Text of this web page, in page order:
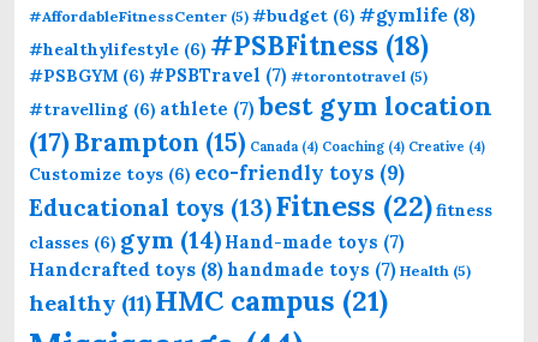
#AffordableFitnessCenter (5) #budget (6) #gymlife (8)
#healthylifestyle (6) #PSBFitness (18)
#PSBGYM (6) #PSBTravel (7) #torontotravel (5)
#travelling (6) athlete (7)best gym location
(17)Brampton (15) Canada(4) Coaching (4) Creative (4)
Customize toys (6) eco-friendly toys (9)
Educational toys (13)Fitness (22)fitness
classes (6) gym (14) Hand-made toys (7)
Handcrafted toys (8)handmade toys (7) Health (5)
healthy (11)HMC campus (21)